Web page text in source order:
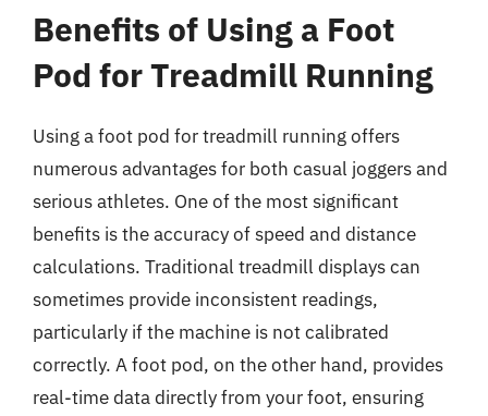
Benefits of Using a Foot
Pod for Treadmill Running
Using a foot pod for treadmill running offers
numerous advantages for both casual joggers and
serious athletes. One of the most significant
benefits is the accuracy of speed and distance
calculations. Traditional treadmill displays can
sometimes provide inconsistent readings,
particularly if the machine is not calibrated
correctly. A foot pod, on the other hand, provides
real-time data directly from your foot, ensuring